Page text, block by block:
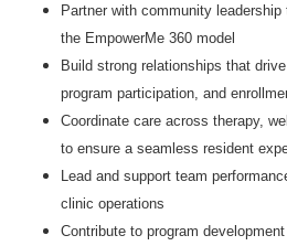
Partner with community
the EmpowerMe 360 model
Build strong relationships that
program participation, and
Coordinate care across therapy,
to ensure a seamless resident
Lead and support team
clinic operations
Contribute to program